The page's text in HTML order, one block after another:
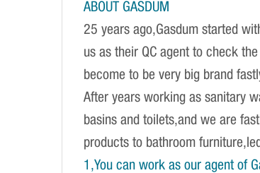
ABOUT GASDUM
25 years ago,Gasdum started
us as their QC agent to check
become to be very big brand
After years working as sanitary
basins and toilets,and we are
products to bathroom
1,You can work as our agent of